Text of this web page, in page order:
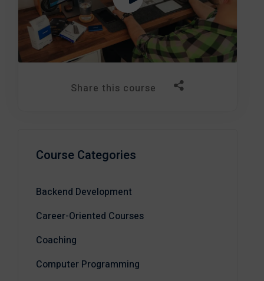
Share this course
Course Categories
Backend Development
Career-Oriented Courses
Coaching
Computer Programming